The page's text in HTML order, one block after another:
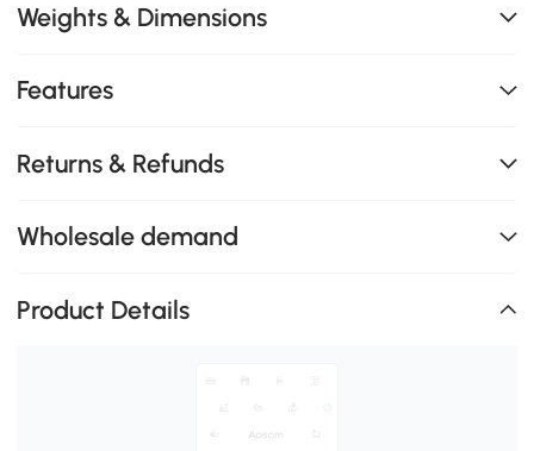
Weights & Dimensions
Features
Returns & Refunds
Wholesale demand
Product Details